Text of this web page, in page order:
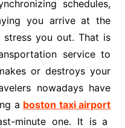
schedules,
you arrive at the
you out. That is
service to
or destroys your
nowadays have
a boston taxi airport
minute one. It is a